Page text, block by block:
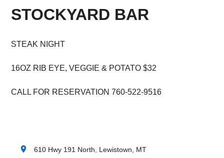
STOCKYARD BAR
STEAK NIGHT
16OZ RIB EYE, VEGGIE & POTATO $32
CALL FOR RESERVATION 760-522-9516
location_on 610 Hwy 191 North, Lewistown, MT